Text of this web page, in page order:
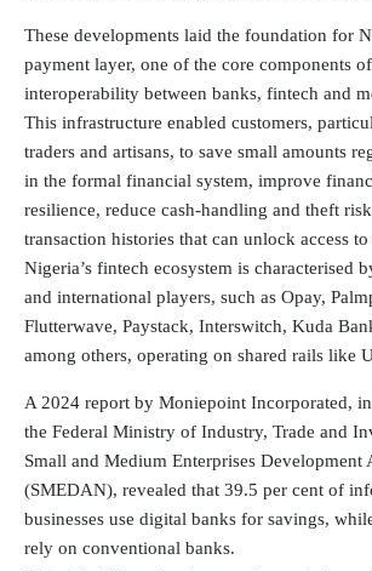
These developments laid the foundation for
payment layer, one of the core components
interoperability between banks, fintech and
This infrastructure enabled customers,
traders and artisans, to save small amounts
in the formal financial system, improve
resilience, reduce cash-handling and theft
transaction histories that can unlock access
Nigeria’s fintech ecosystem is characterised
and international players, such as Opay,
Flutterwave, Paystack, Interswitch, Kuda
among others, operating on shared rails like
A 2024 report by Moniepoint Incorporated,
the Federal Ministry of Industry, Trade and
Small and Medium Enterprises Development
(SMEDAN), revealed that 39.5 per cent of
businesses use digital banks for savings,
rely on conventional banks.